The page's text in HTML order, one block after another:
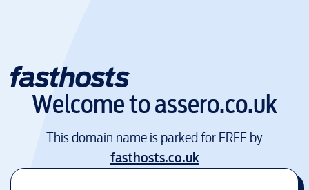
Welcome toassero.co.uk
This domain name is parked for FREE by
fasthosts.co.uk